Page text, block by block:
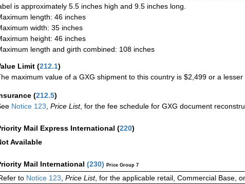
is approximately 5.5 inches high and 9.5 inches long.
length: 46 inches
width: 35 inches
height: 46 inches
length and girth combined: 108 inches
Limit (212.1)
maximum value of a GXG shipment to this country is $2,499 or a
(212.5)
Notice 123 Price List, for the fee schedule for GXG document
Mail Express International (220)
Available
Mail International (230) Price Group 7
to Notice 123, Price List, for the applicable retail, Commercial Base,